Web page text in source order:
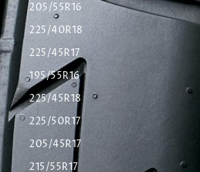
205/55R16
225/40R18
225/45R17
195/55R16
225/45R18
225/50R17
205/45R17
215/55R17